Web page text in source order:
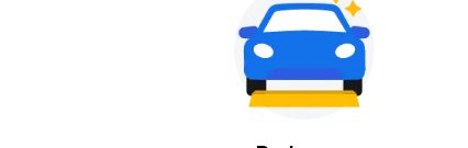
Gavin Adcock w/ Corey Kent
KEMBA Live!
Caamp